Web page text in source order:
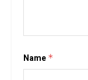
Name *